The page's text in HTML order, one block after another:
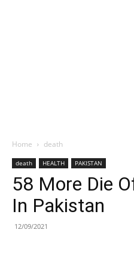
Home death
death HEALTH PAKISTAN
58 More Die
In Pakistan
12/09/2021